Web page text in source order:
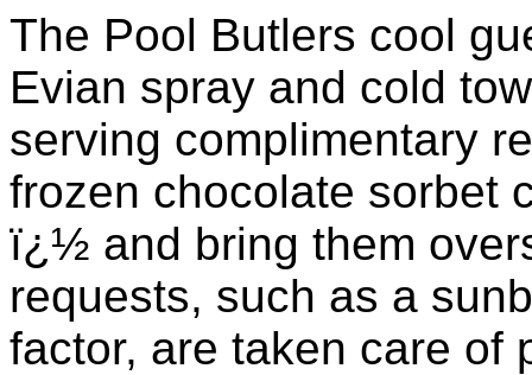
The Pool Butlers cool
Evian spray and cold
serving complimentary
frozen chocolate sorbet
ï¿½ and bring them
requests, such as a
factor, are taken care of